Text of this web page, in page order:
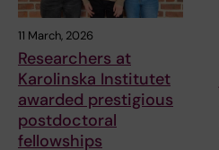
11 March, 2026
Researchers at
Karolinska Institutet
awarded prestigious
postdoctoral
fellowships